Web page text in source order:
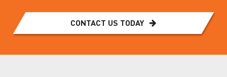
CONTACT US TODAY